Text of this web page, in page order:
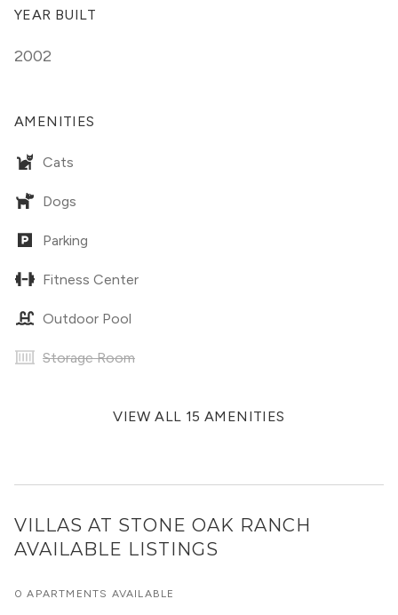
YEAR BUILT
2002
AMENITIES
Cats
Dogs
Parking
Fitness Center
Outdoor Pool
Storage Room
VIEW ALL 15 AMENITIES
VILLAS AT STONE OAK RANCH
AVAILABLE LISTINGS
0 APARTMENTS AVAILABLE